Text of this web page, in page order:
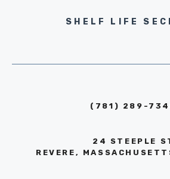
SHELF LIFE
(781) 289-
24 STEEPLE
REVERE,